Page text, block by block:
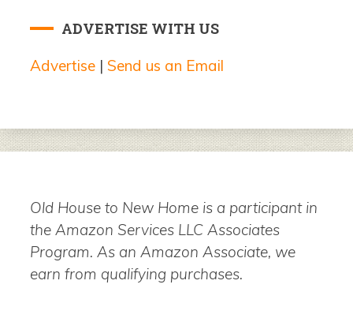
ADVERTISE WITH US
Advertise | Send us an Email
Old House to New Home is a participant in
the Amazon Services LLC Associates
Program. As an Amazon Associate, we
earn from qualifying purchases.